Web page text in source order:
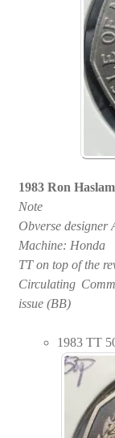
1983 Ron Haslam
Note
Obverse designer
Machine: Honda
TT on top of the
Circulating
issue (BB)
1983 TT